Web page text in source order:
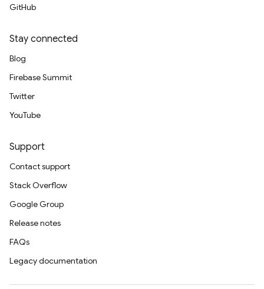
GitHub
Stay connected
Blog
Firebase Summit
Twitter
YouTube
Support
Contact support
Stack Overflow
Google Group
Release notes
FAQs
Legacy documentation